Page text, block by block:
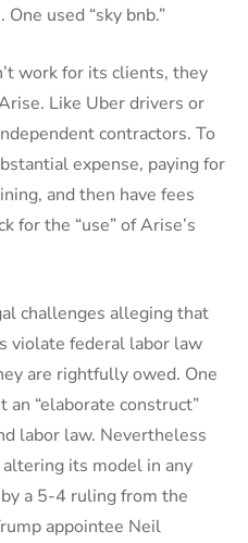
used “sky bnb.”
work for its clients, they
Like Uber drivers or
contractors. To
expense, paying for
and then have fees
for the “use” of Arise’s
challenges alleging that
violate federal labor law
are rightfully owed. One
“elaborate construct”
labor law. Nevertheless
its model in any
a 5-4 ruling from the
appointee Neil